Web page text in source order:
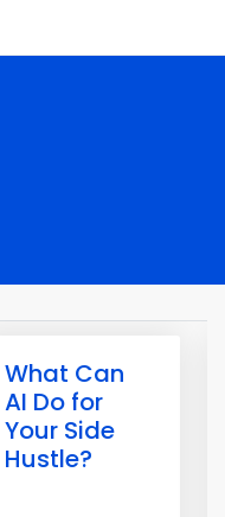
What Can
AI Do for
Your Side
Hustle?